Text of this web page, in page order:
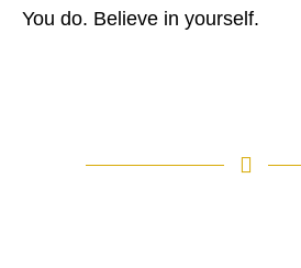
You do. Believe in yourself.